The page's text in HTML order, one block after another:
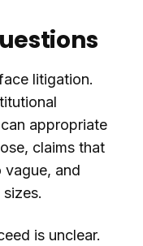
litigation.
appropriate
claims that
vague, and
is unclear.